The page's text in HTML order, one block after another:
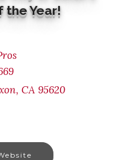
the Year!
CA 95620